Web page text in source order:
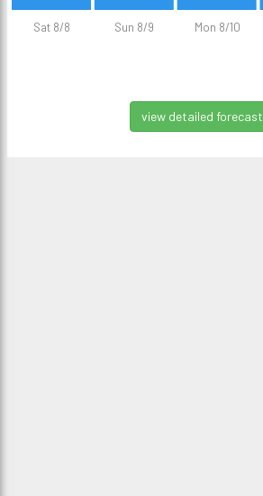
Sat 8/8 Sun 8/9 Mon 8/10
view detailed forecast